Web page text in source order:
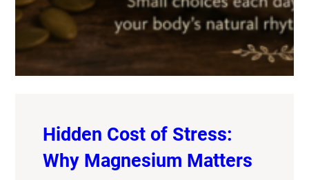
Hidden Cost of Stress:
Why Magnesium Matters